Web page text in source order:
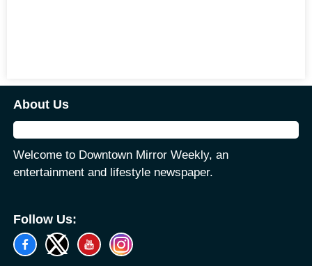
About Us
Welcome to Downtown Mirror Weekly, an
entertainment and lifestyle newspaper.
Follow Us: